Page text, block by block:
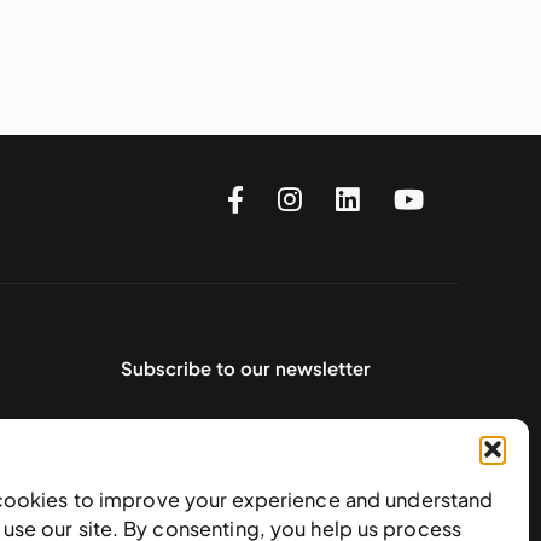
to improve your experience and understand
our site. By consenting, you help us process
Subscribe to our newsletter